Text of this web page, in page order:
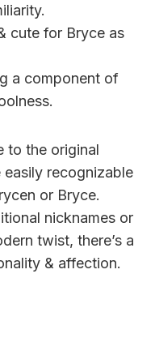
cute for Bryce as
a component of
to the original
easily recognizable
or Bryce.
nicknames or
twist, there’s a
& affection.